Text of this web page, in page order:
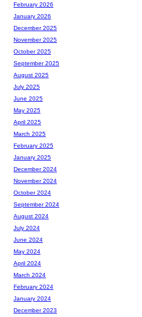
February 2026
January 2026
December 2025
November 2025
October 2025
September 2025
August 2025
July 2025
June 2025
May 2025
April 2025
March 2025
February 2025
January 2025
December 2024
November 2024
October 2024
September 2024
August 2024
July 2024
June 2024
May 2024
April 2024
March 2024
February 2024
January 2024
December 2023